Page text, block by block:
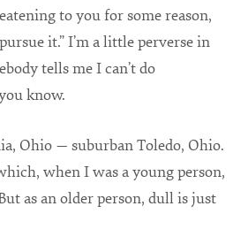
to you for some reason,
it.” I’m a little perverse in
tells me I can’t do
know.
Ohio — suburban Toledo, Ohio.
when I was a young person,
as an older person, dull is just